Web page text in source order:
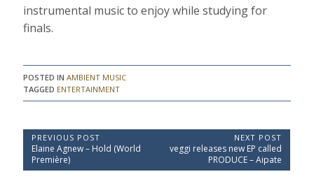
instrumental music to enjoy while studying for
finals.
POSTED INAMBIENT MUSIC
TAGGED ENTERTAINMENT
P
o
s
PREVIOUS POST
P
r
e
Elaine Agnew – Hold (World
Première)
NEXT POST
N
x
veggi releases new EP called
PRODUCE – Aipate